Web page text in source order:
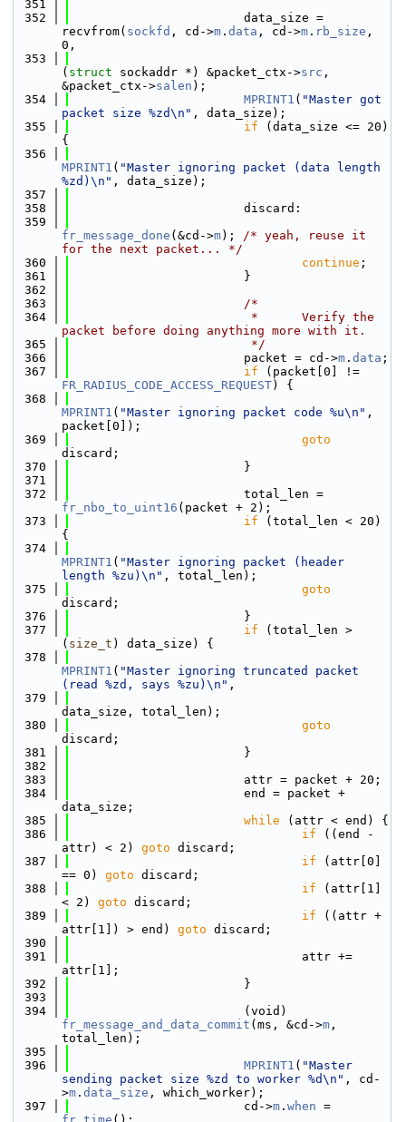
  351
  352
                        data_size =
recvfrom( sockfd , cd->m . data , cd->m . rb_size ,
0,
  353
( struct sockaddr *) &packet_ctx->src ,
&packet_ctx->salen );
  354
MPRINT1 ( "Master got
packet size %zd\n" , data_size);
  355
if (data_size <= 20)
{
  356
MPRINT1 ( "Master ignoring packet (data length
%zd)\n" , data_size);
  357
  358
                        discard:
  359
fr_message_done (&cd->m); /* yeah, reuse it
for the next packet... */
  360
continue ;
  361
                        }
  362
  363
/*
  364
                         *      Verify the
packet before doing anything more with it.
  365
                         */
  366
                        packet = cd->
m . data ;
  367
if
FR_RADIUS_CODE_ACCESS_REQUEST) {
  368
MPRINT1 ( "Master ignoring packet code %u\n" ,
packet[0]);
  369
goto
discard;
  370
                        }
  371
  372
fr_nbo_to_uint16 (packet + 2);
  373
if (total_len < 20)
{
  374
MPRINT1 ( "Master ignoring packet (header
length %zu)\n" , total_len);
  375
goto
discard;
  376
                        }
  377
if (total_len >
( size_t ) data_size) {
  378
MPRINT1 ( "Master ignoring truncated packet
(read %zd, says %zu)\n" ,
  379
data_size, total_len);
  380
goto
discard;
  381
                        }
  382
  383
                        attr = packet + 20;
  384
                        end = packet +
data_size;
  385
while (attr < end) {
  386
if ((end -
attr) < 2) goto discard;
  387
if (attr[0]
== 0) goto discard;
  388
if (attr[1]
< 2) goto discard;
  389
if ((attr +
attr[1]) > end) goto discard;
  390
  391
                                attr +=
attr[1];
  392
                        }
  393
  394
fr_message_and_data_commit (ms, &cd->m ,
total_len);
  395
  396
MPRINT1 ( "Master
sending packet size %zd to worker %d\n" , cd-
>m . data_size , which_worker);
  397
                        cd->
m . when